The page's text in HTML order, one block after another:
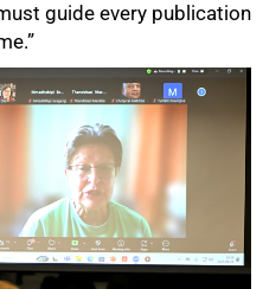
guide every publication